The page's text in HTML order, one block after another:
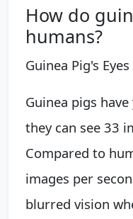
How do
humans?
Guinea Pig's Eyes
Guinea pigs
they can see 33
Compared to
images per
blurred vision